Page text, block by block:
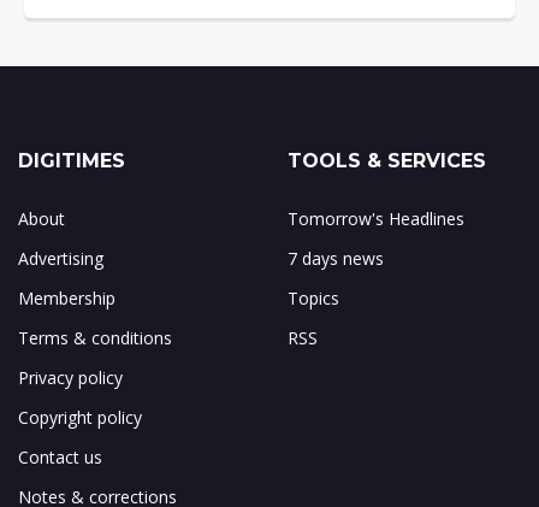
DIGITIMES
About
Advertising
Membership
Terms & conditions
Privacy policy
Copyright policy
Contact us
Notes & corrections
TOOLS & SERVICES
Tomorrow's Headlines
7 days news
Topics
RSS